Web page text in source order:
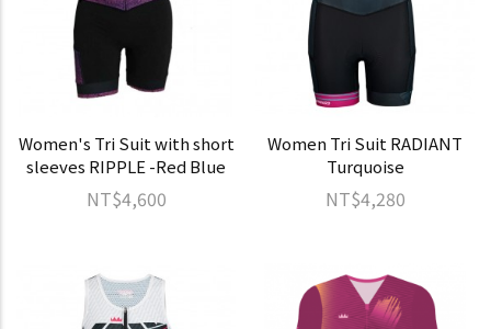
Women's Tri Suit with short
sleeves RIPPLE -Red Blue
NT$4,600
Women Tri Suit RADIANT
Turquoise
NT$4,280